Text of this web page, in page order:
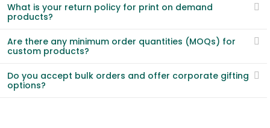
What is your return policy for print on demand
products?
Are there any minimum order quantities (MOQs) for
custom products?
Do you accept bulk orders and offer corporate gifting
options?